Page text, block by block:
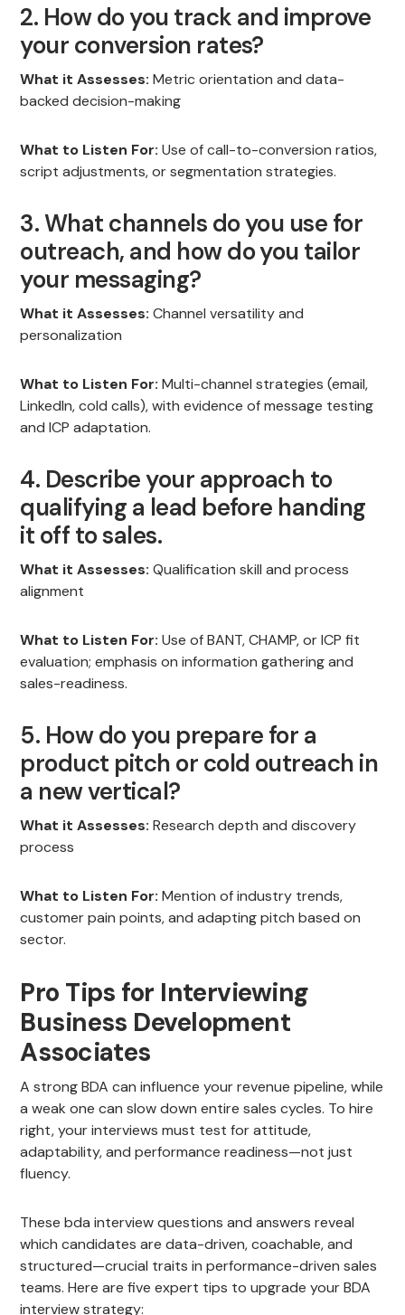
2. How do you track and improve
your conversion rates?
What it Assesses: Metric orientation and data-
backed decision-making
What to Listen For: Use of call-to-conversion ratios,
script adjustments, or segmentation strategies.
3. What channels do you use for
outreach, and how do you tailor
your messaging?
What it Assesses: Channel versatility and
personalization
What to Listen For: Multi-channel strategies (email,
LinkedIn, cold calls), with evidence of message testing
and ICP adaptation.
4. Describe your approach to
qualifying a lead before handing
it off to sales.
What it Assesses: Qualification skill and process
alignment
What to Listen For: Use of BANT, CHAMP, or ICP fit
evaluation; emphasis on information gathering and
sales-readiness.
5. How do you prepare for a
product pitch or cold outreach in
a new vertical?
What it Assesses: Research depth and discovery
process
What to Listen For: Mention of industry trends,
customer pain points, and adapting pitch based on
sector.
Pro Tips for Interviewing
Business Development
Associates
A strong BDA can influence your revenue pipeline, while
a weak one can slow down entire sales cycles. To hire
right, your interviews must test for attitude,
adaptability, and performance readiness—not just
fluency.
These bda interview questions and answers reveal
which candidates are data-driven, coachable, and
structured—crucial traits in performance-driven sales
teams. Here are five expert tips to upgrade your BDA
interview strategy: